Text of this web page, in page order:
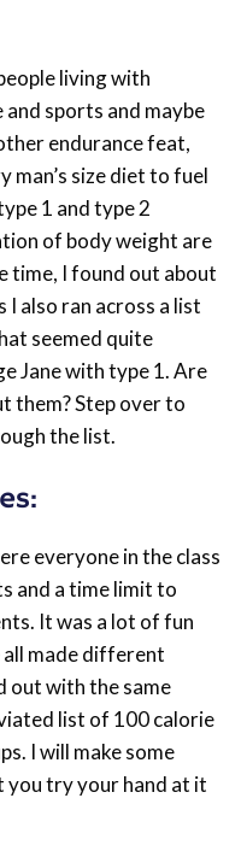
living with
sports and maybe
endurance feat,
man’s size diet to fuel
1 and type 2
of body weight are
time, I found out about
also ran across a list
seemed quite
Jane with type 1. Are
them? Step over to
the list.
everyone in the class
and a time limit to
It was a lot of fun
made different
out with the same
list of 100 calorie
I will make some
you try your hand at it